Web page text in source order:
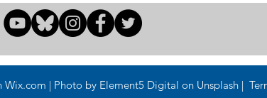
| Photo by Element5 Digital on Unsplash |